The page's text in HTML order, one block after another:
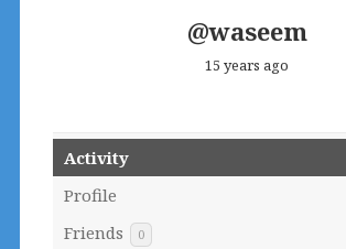
@waseem
15 years ago
Activity
Profile
Friends
0